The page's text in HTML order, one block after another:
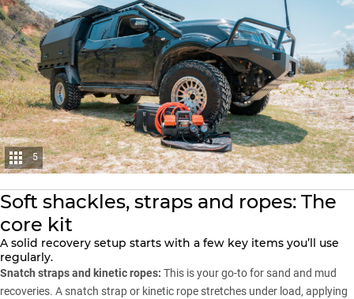
5
Soft shackles, straps and ropes: The
core kit
A solid recovery setup starts with a few key items you’ll use
regularly.
Snatch straps and kinetic ropes: This is your go-to for sand and mud
recoveries. A snatch strapor kinetic rope stretches under load, applying